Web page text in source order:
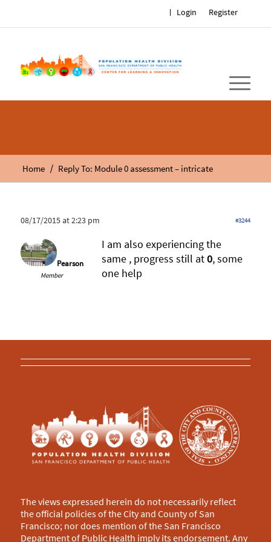
Register
Login
Home / Reply To: Module 0 assessment – intricate
08/17/2015 at 2:23 pm #3244
Pearson
Member
I am also experiencing the
same , progress still at0, some
one help
The views expressed herein do not necessarily reflect
the official policies of the City and County of San
Francisco; nor does mention of the San Francisco
Department of Public Health imply its endorsement. Any